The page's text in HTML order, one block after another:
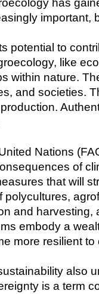
has
important,
potential to
like
within nature.
and societies.
Nations
of
that will
and
embody a
more resilient to
also
is a term